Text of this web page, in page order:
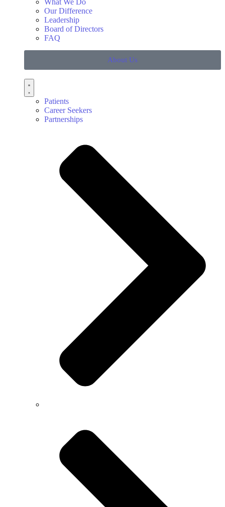
What We Do
Our Difference
Leadership
Board of Directors
FAQ
About Us
Patients
Career Seekers
Partnerships